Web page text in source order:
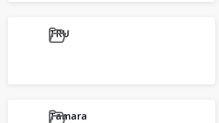
TRU
Tamara